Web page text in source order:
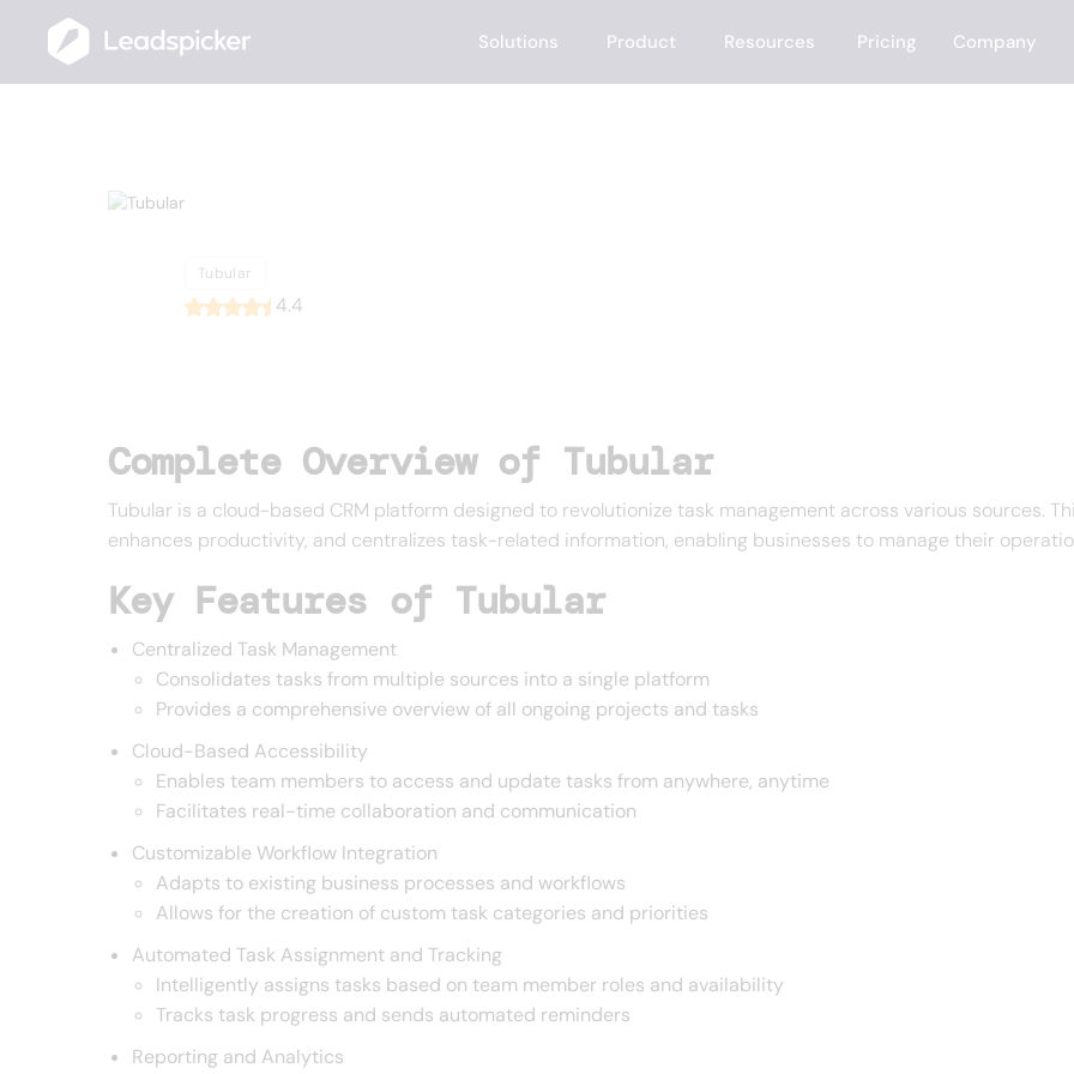
Solutions Product Resources Pricing Company
Tubular
4.4
Complete Overview of Tubular
Tubular is a cloud-based CRM platform designed to revolutionize task management across various sources.
enhances productivity, and centralizes task-related information, enabling businesses to manage their
Key Features of Tubular
Centralized Task Management
Consolidates tasks from multiple sources into a single platform
Provides a comprehensive overview of all ongoing projects and tasks
Cloud-Based Accessibility
Enables team members to access and update tasks from anywhere, anytime
Facilitates real-time collaboration and communication
Customizable Workflow Integration
Adapts to existing business processes and workflows
Allows for the creation of custom task categories and priorities
Automated Task Assignment and Tracking
Intelligently assigns tasks based on team member roles and availability
Tracks task progress and sends automated reminders
Reporting and Analytics